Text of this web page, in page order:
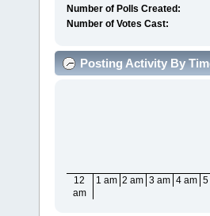
Number of Polls Created:
Number of Votes Cast:
Posting Activity By
12
am
1 am 2 am 3 am 4 am 5